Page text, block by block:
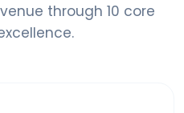
through 10 core